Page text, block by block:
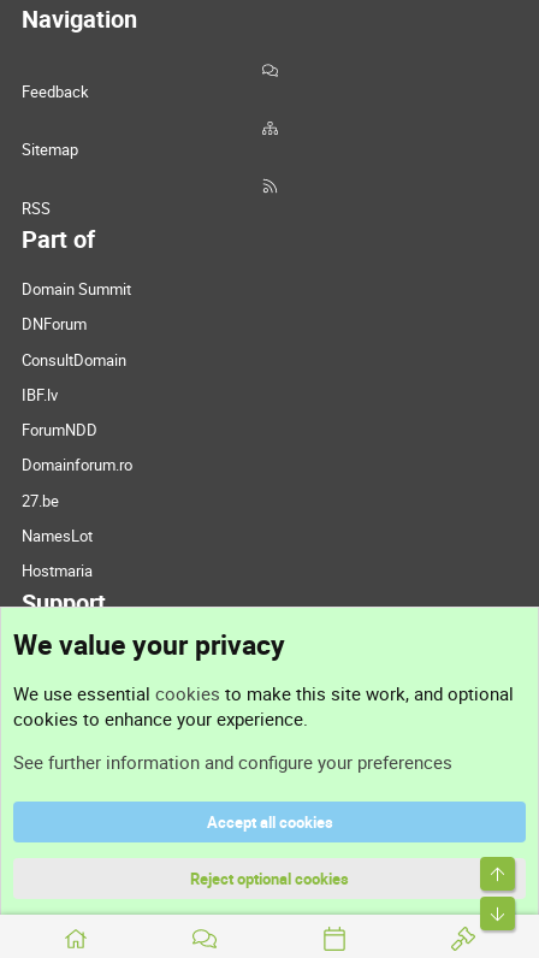
Navigation
Feedback
Sitemap
RSS
Part of
Domain Summit
DNForum
ConsultDomain
IBF.lv
ForumNDD
Domainforum.ro
27.be
NamesLot
Hostmaria
Support
Support
Terms and rules
We value your privacy
We use essential cookies to make this site work, and optional
cookies to enhance your experience.
See further information and configure your preferences
Accept all cookies
Reject optional cookies